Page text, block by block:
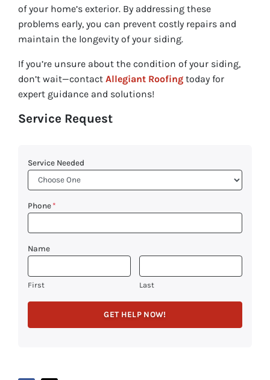
of your home’s exterior. By addressing these
problems early, you can prevent costly repairs and
maintain the longevity of your siding.
If you’re unsure about the condition of your siding,
don’t wait—contact Allegiant Roofing today for
expert guidance and solutions!
Service Request
Service Needed
Phone *
Name
First Last